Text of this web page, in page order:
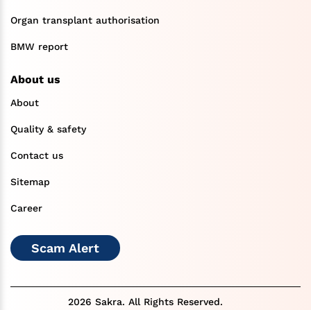
Organ transplant authorisation
BMW report
About us
About
Quality & safety
Contact us
Sitemap
Career
Scam Alert
2026 Sakra. All Rights Reserved.